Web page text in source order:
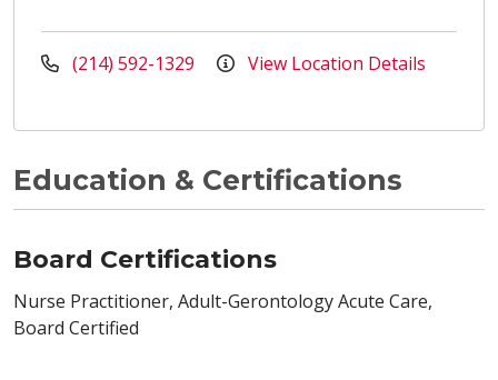
(214) 592-1329 View Location Details
Education & Certifications
Board Certifications
Nurse Practitioner, Adult-Gerontology Acute Care,
Board Certified